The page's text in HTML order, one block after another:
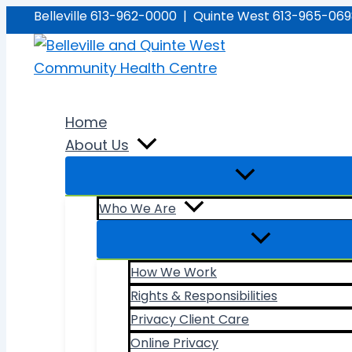
to
content
Belleville 613-962-0000 | Quinte West 613-965-
Home
About Us
Who We Are
How We Work
Rights & Responsibilities
Privacy Client Care
Online Privacy